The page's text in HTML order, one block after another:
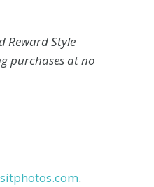
Reward Style
purchases at no
.